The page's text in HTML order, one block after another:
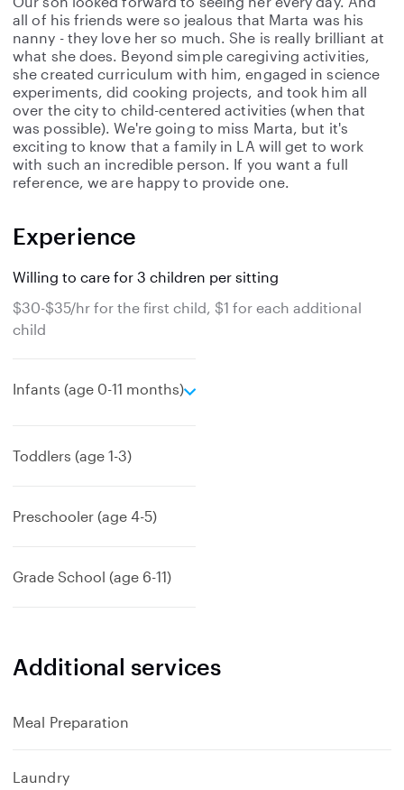
all of his friends were so jealous that Marta was his
nanny - they love her so much. She is really brilliant at
what she does. Beyond simple caregiving activities,
she created curriculum with him, engaged in science
experiments, did cooking projects, and took him all
over the city to child-centered activities (when that
was possible). We're going to miss Marta, but it's
exciting to know that a family in LA will get to work
with such an incredible person. If you want a full
reference, we are happy to provide one.
Experience
Willing to care for 3 children per sitting
$30-$35/hr for the first child, $1 for each additional
child
Infants (age 0-11 months)
e
Toddlers (age 1-3)
Preschooler (age 4-5)
Grade School (age 6-11)
Additional services
Meal Preparation
Laundry